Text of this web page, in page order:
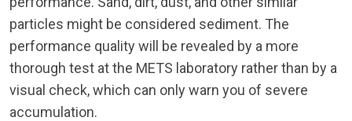
particles might be considered sediment. The
performance quality will be revealed by a more
thorough test at the METS laboratory rather than by a
visual check, which can only warn you of severe
accumulation.